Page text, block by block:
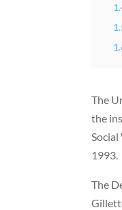
The
the
1993.
The